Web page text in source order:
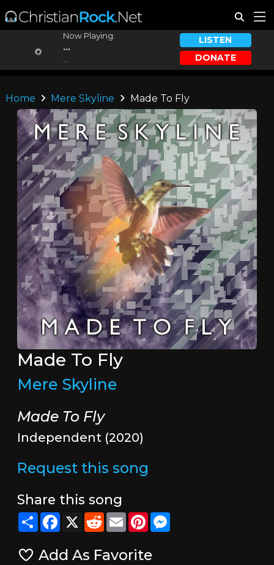
Now Playing:
...
LISTEN
DONATE
Home Mere Skyline Made To Fly
Made To Fly
Mere Skyline
Made To Fly
Independent (2020)
Request this song
Share this song
ShareFacebook
X RedditEmailPinterestMessenger
Add As Favorite